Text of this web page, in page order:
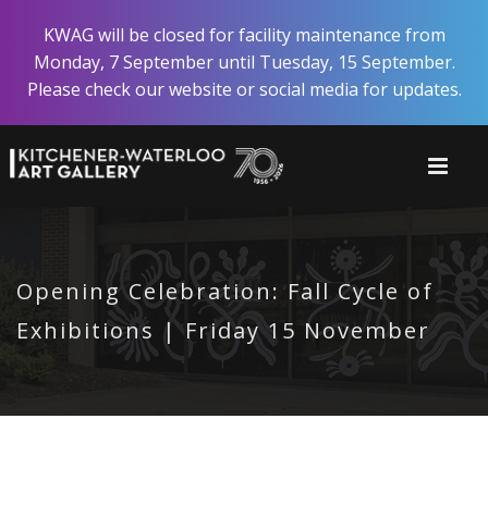
main
content
KWAG will be closed for facility maintenance from
Monday, 7 September until Tuesday, 15 September.
Please check our website or social media for updates.
Opening Celebration: Fall Cycle of
Exhibitions | Friday 15 November